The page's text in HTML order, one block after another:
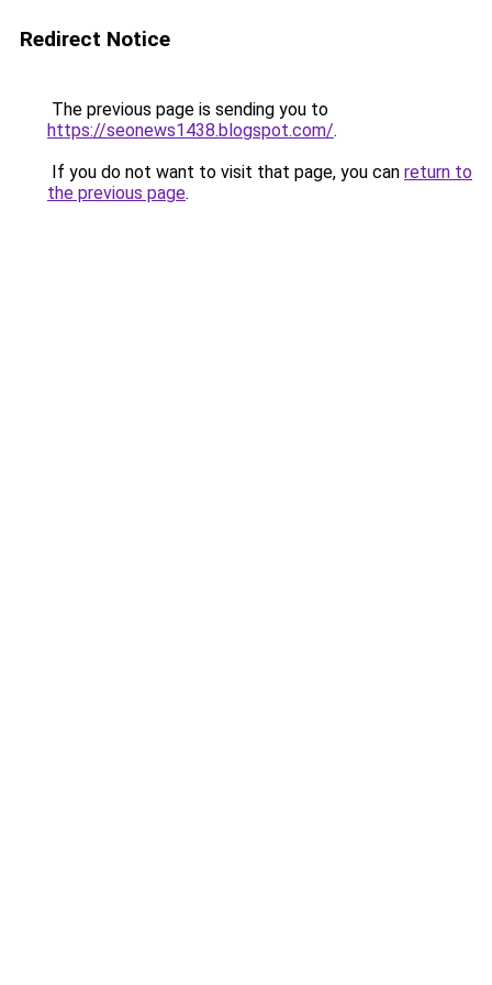
Redirect Notice
The previous page is sending you to
https://seonews1438.blogspot.com/.
If you do not want to visit that page, you can return to
the previous page.